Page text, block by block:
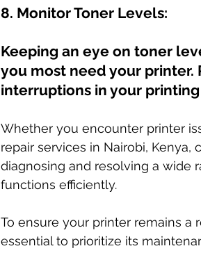
8. Monitor Toner Levels:
Keeping an eye on toner
you most need your
interruptions in your printing
Whether you encounter printer
repair services in Nairobi, Kenya,
diagnosing and resolving a wide
functions efficiently.
To ensure your printer remains
essential to prioritize its